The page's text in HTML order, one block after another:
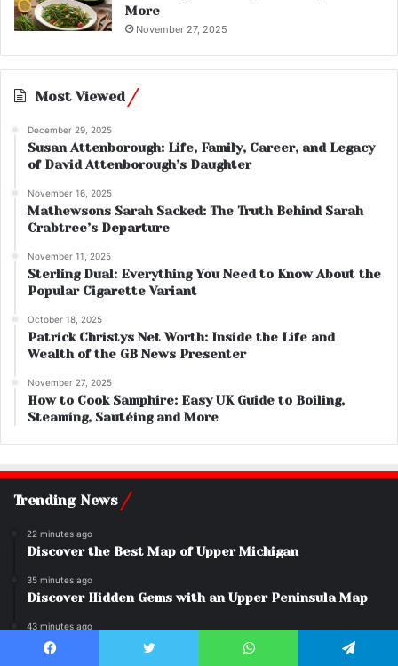
More
November 27, 2025
Most Viewed
December 29, 2025
Susan Attenborough: Life, Family, Career, and Legacy
of David Attenborough’s Daughter
November 16, 2025
Mathewsons Sarah Sacked: The Truth Behind Sarah
Crabtree’s Departure
November 11, 2025
Sterling Dual: Everything You Need to Know About the
Popular Cigarette Variant
October 18, 2025
Patrick Christys Net Worth: Inside the Life and
Wealth of the GB News Presenter
November 27, 2025
How to Cook Samphire: Easy UK Guide to Boiling,
Steaming, Sautéing and More
Trending News
22 minutes ago
Discover the Best Map of Upper Michigan
35 minutes ago
Discover Hidden Gems with an Upper Peninsula Map
43 minutes ago
Hollow Knight: Why Everyone Loves This Game